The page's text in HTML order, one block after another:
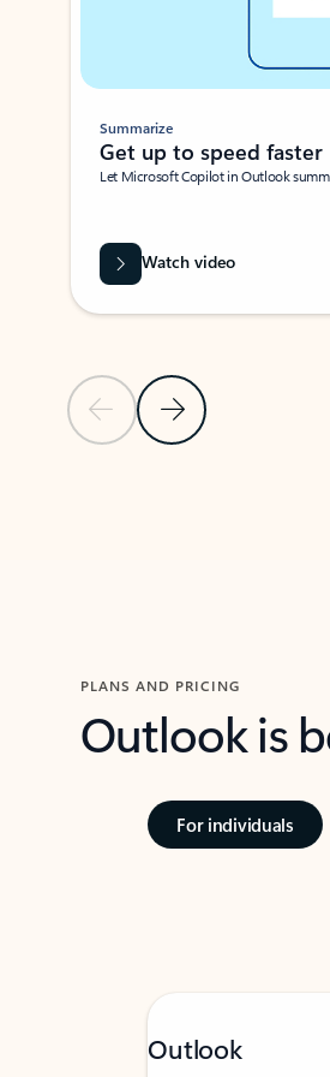
Previous SlideNext Slide
Summarize
Get up to speed faster ​
Let Microsoft Copilot in Outlook
Watch video
PLANS AND PRICING
Outlook is
For individuals
Outlook